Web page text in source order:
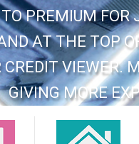
PREMIUM
AT THE TOP
CREDIT VIEWER.
GIVING MORE